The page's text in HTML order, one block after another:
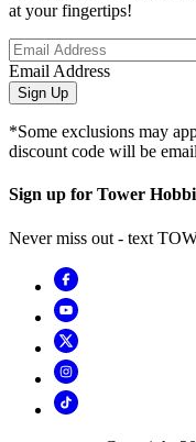
at your fingertips!
Email Address
Sign Up
*Some exclusions may
discount code will be
Sign up for Tower
Never miss out - text